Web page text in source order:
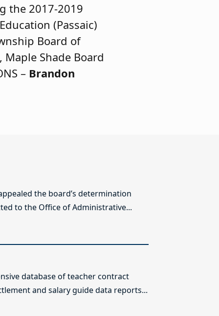
the 2017-2019
(Passaic)
Board of
, Maple Shade Board
– Brandon
the board’s determination
to the Office of Administrative...
database of teacher contract
and salary guide data reports...